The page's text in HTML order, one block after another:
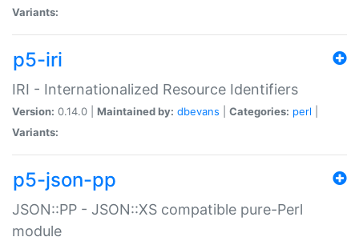
Variants:
p5-iri
IRI - Internationalized Resource Identifiers
Version: 0.14.0 | Maintained by: dbevans Categories: perl
Variants:
p5-json-pp
JSON::PP - JSON::XS compatible pure-Perl
module